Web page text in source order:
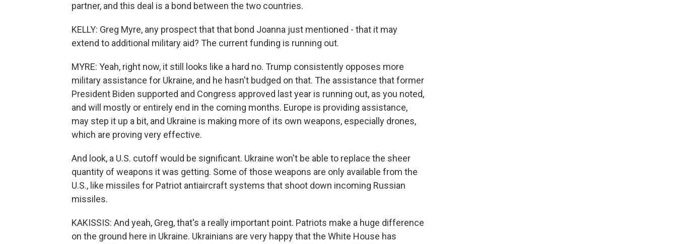
partner, and this deal is a bond between the two countries.
KELLY: Greg Myre, any prospect that that bond Joanna just mentioned - that it may
extend to additional military aid? The current funding is running out.
MYRE: Yeah, right now, it still looks like a hard no. Trump consistently opposes more
military assistance for Ukraine, and he hasn't budged on that. The assistance that former
President Biden supported and Congress approved last year is running out, as you noted,
and will mostly or entirely end in the coming months. Europe is providing assistance,
may step it up a bit, and Ukraine is making more of its own weapons, especially drones,
which are proving very effective.
And look, a U.S. cutoff would be significant. Ukraine won't be able to replace the sheer
quantity of weapons it was getting. Some of those weapons are only available from the
U.S., like missiles for Patriot antiaircraft systems that shoot down incoming Russian
missiles.
KAKISSIS: And yeah, Greg, that's a really important point. Patriots make a huge difference
on the ground here in Ukraine. Ukrainians are very happy that the White House has